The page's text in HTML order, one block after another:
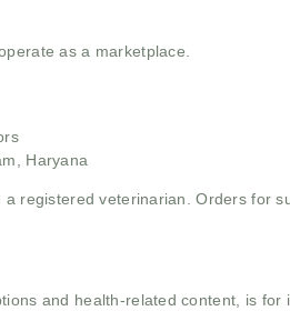
as a marketplace.
Haryana
registered veterinarian. Orders for
and health-related content, is